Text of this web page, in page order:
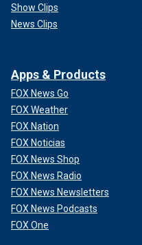
Show Clips
News Clips
Apps & Products
FOX News Go
FOX Weather
FOX Nation
FOX Noticias
FOX News Shop
FOX News Radio
FOX News Newsletters
FOX News Podcasts
FOX One